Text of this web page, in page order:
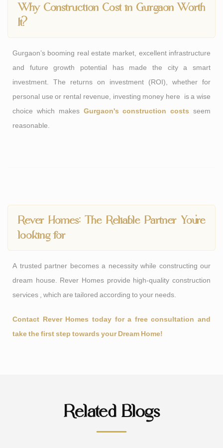
Why Construction Cost in Gurgaon Worth
It?
Gurgaon’s booming real estate market, excellent infrastructure
and future growth potential has made the city a smart
investment. The returns on investment (ROI), whether for
personal use or rental revenue, investing money here is a wise
choice which makes Gurgaon's construction costs seem
reasonable.
Rever Homes: The Reliable Partner You’re
looking for
A trusted partner becomes a necessity while constructing our
dream house. Rever Homes provide high-quality construction
services , which are tailored according to your needs.
Contact Rever Homes today for a free consultation and
take the first step towards your Dream Home!
Related Blogs